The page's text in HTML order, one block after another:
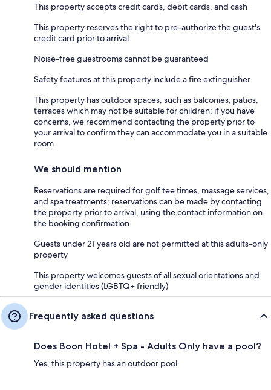
This property accepts credit cards, debit cards, and cash
This property reserves the right to pre-authorize the guest's
credit card prior to arrival.
Noise-free guestrooms cannot be guaranteed
Safety features at this property include a fire extinguisher
This property has outdoor spaces, such as balconies, patios,
terraces which may not be suitable for children; if you have
concerns, we recommend contacting the property prior to
your arrival to confirm they can accommodate you in a suitable
room
We should mention
Reservations are required for golf tee times, massage services,
and spa treatments; reservations can be made by contacting
the property prior to arrival, using the contact information on
the booking confirmation
Guests under 21 years old are not permitted at this adults-only
property
This property welcomes guests of all sexual orientations and
gender identities (LGBTQ+ friendly)
Frequently asked questions
Does Boon Hotel + Spa - Adults Only have a pool?
Yes, this property has an outdoor pool.